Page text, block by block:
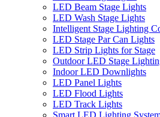
LED Beam Stage Lights
LED Wash Stage Lights
Intelligent Stage Lighting
LED Stage Par Can Lights
LED Strip Lights for Stage
Outdoor LED Stage
Indoor LED Downlights
LED Panel Lights
LED Flood Lights
LED Track Lights
Smart LED Lighting